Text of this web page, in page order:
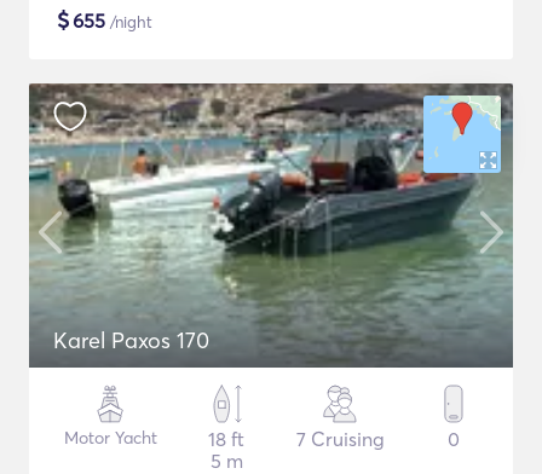
$655 /night
Karel Paxos 170
Motor Yacht
18 ft
5 m
7 Cruising 0